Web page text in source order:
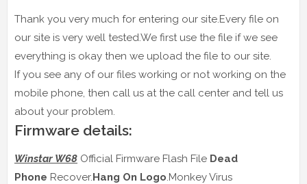
Thank you very much for entering our site.Every file on
our site is very well tested.We first use the file if we see
everything is okay then we upload the file to our site.
If you see any of our files working or not working on the
mobile phone, then call us at the call center and tell us
about your problem.
Firmware details:
Winstar W68 Official Firmware Flash File Dead
Phone Recover.Hang On Logo .Monkey Virus